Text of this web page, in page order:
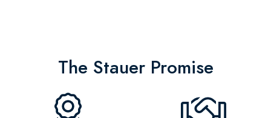
The Stauer Promise